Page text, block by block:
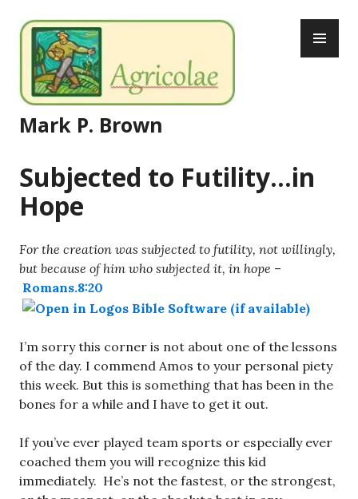
to
content
Mark P. Brown
Subjected to Futility…in
Hope
For the creation was subjected to futility, not willingly,
but because of him who subjected it, in hope –
Romans.8:20
I’m sorry this corner is not about one of the lessons
of the day. I commend Amos to your personal piety
this week. But this is something that has been in the
bones for a while and I have to get it out.
If you’ve ever played team sports or especially ever
coached them you will recognize this kid
immediately. He’s not the fastest, or the strongest,